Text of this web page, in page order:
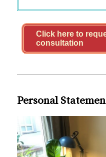
Click here to
consultation
Personal